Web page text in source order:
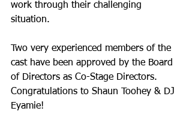
work through their challenging
situation.
Two very experienced members of the
cast have been approved by the Board
of Directors as Co-Stage Directors.
Congratulations to Shaun Toohey & DJ
Eyamie!